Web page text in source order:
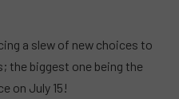
a slew of new choices to
the biggest one being the
on July 15!